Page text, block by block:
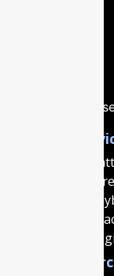
provider
Popular
Macbook
Macbook
Macbook
Macbook
Macbook
Popular